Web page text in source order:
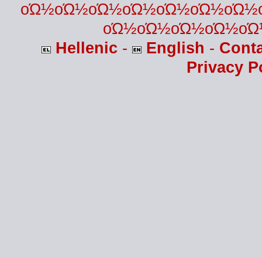
Hellenic - English -
Privacy